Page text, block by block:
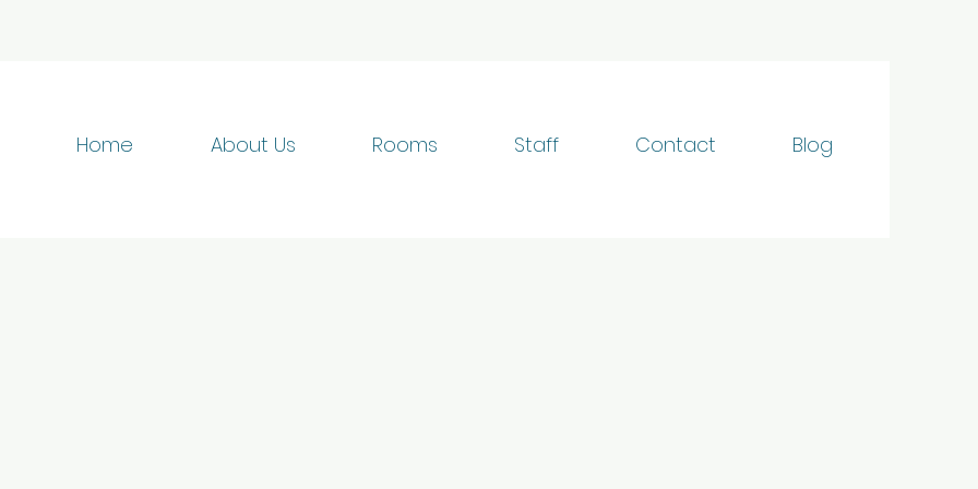
Home About Us Rooms Staff Contact Blog